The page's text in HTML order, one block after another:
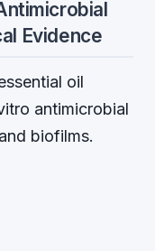
Evidence
oil
antimicrobial
biofilms.